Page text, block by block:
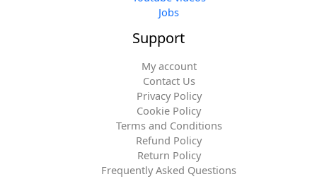
Jobs
Support
My account
Contact Us
Privacy Policy
Cookie Policy
Terms and Conditions
Refund Policy
Return Policy
Frequently Asked Questions